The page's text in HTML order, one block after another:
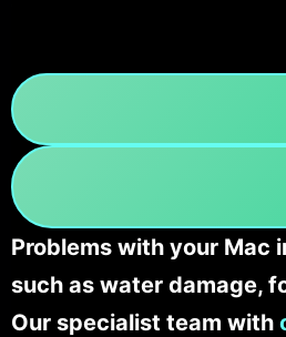
Problems with your Mac
such as water damage,
Our specialist team with